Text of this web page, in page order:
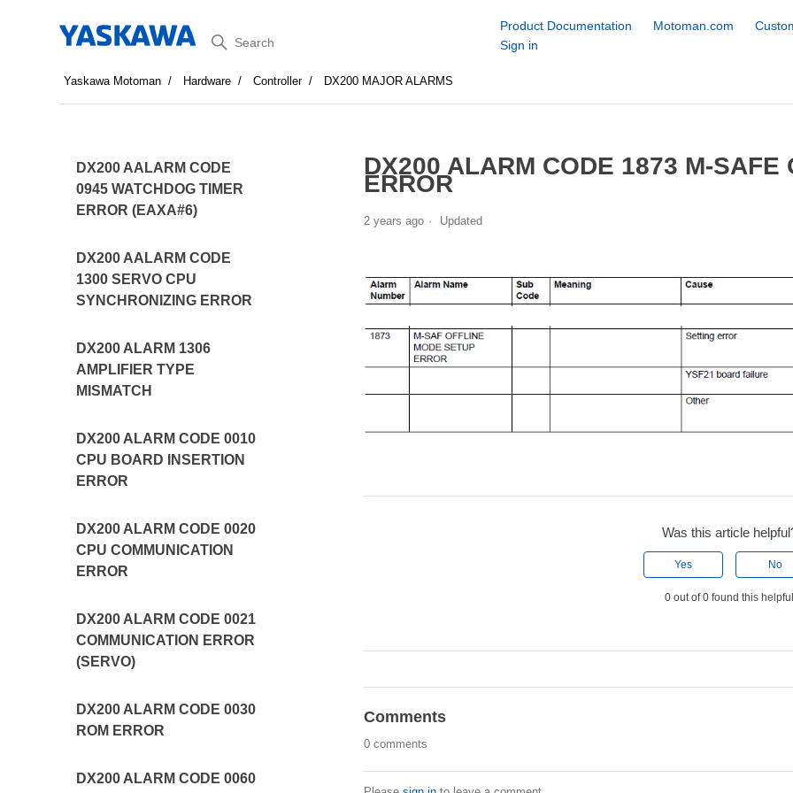
Search
Product Documentation Motoman.com
Sign in
Yaskawa Motoman Hardware Controller DX200 MAJOR ALARMS
DX200 AALARM CODE
0945 WATCHDOG TIMER
ERROR (EAXA#6)
DX200 AALARM CODE
1300 SERVO CPU
SYNCHRONIZING ERROR
DX200 ALARM 1306
AMPLIFIER TYPE
MISMATCH
DX200 ALARM CODE 0010
CPU BOARD INSERTION
ERROR
DX200 ALARM CODE 0020
CPU COMMUNICATION
ERROR
DX200 ALARM CODE 0021
COMMUNICATION ERROR
(SERVO)
DX200 ALARM CODE 0030
ROM ERROR
DX200 ALARM CODE 0060
DX200 ALARM CODE 1873 M-SAFE
ERROR
2 years ago Updated
Was this article
Yes No
0 out of 0 found this
Comments
0 comments